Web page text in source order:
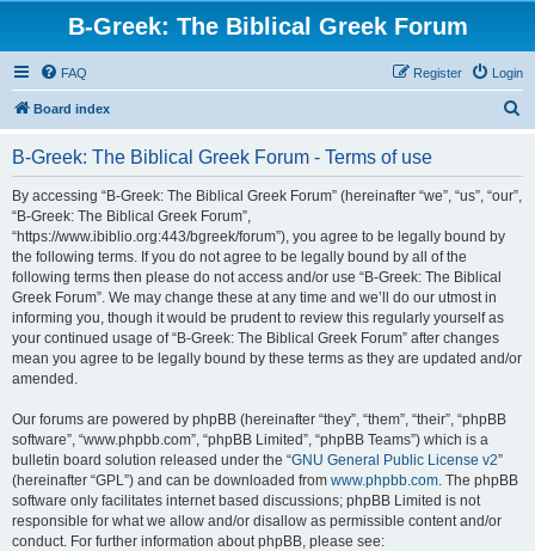
B-Greek: The Biblical Greek Forum
FAQ Login
Register
Board index
B-Greek: The Biblical Greek Forum - Terms of use
By accessing “B-Greek: The Biblical Greek Forum” (hereinafter “we”, “us”, “our”,
“B-Greek: The Biblical Greek Forum”,
“https://www.ibiblio.org:443/bgreek/forum”), you agree to be legally bound by
the following terms. If you do not agree to be legally bound by all of the
following terms then please do not access and/or use “B-Greek: The Biblical
Greek Forum”. We may change these at any time and we’ll do our utmost in
informing you, though it would be prudent to review this regularly yourself as
your continued usage of “B-Greek: The Biblical Greek Forum” after changes
mean you agree to be legally bound by these terms as they are updated and/or
amended.
Our forums are powered by phpBB (hereinafter “they”, “them”, “their”, “phpBB
software”, “www.phpbb.com”, “phpBB Limited”, “phpBB Teams”) which is a
bulletin board solution released under the “GNU General Public License v2”
(hereinafter “GPL”) and can be downloaded from www.phpbb.com. The phpBB
software only facilitates internet based discussions; phpBB Limited is not
responsible for what we allow and/or disallow as permissible content and/or
conduct. For further information about phpBB, please see: